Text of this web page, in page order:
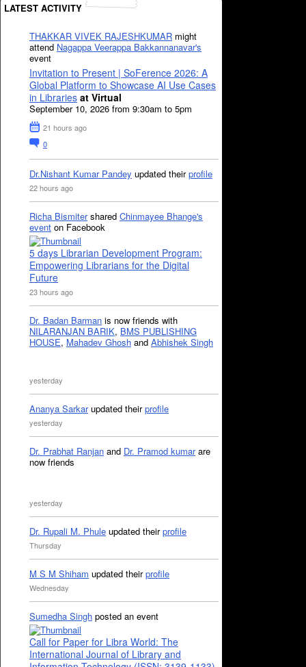
LATEST ACTIVITY
THAKKAR VIVEK RAJESHKUMAR might
attend Nagappa Veerappa Bakkannanavar's
event
Invitation to Present | SoFerence 2026: A
Global Platform to Showcase AI Use Cases
in Libraries at Virtual
September 10, 2026 from 9:30am to 5pm
21 hours ago
0
Dr.Nishant Kumar Pandey updated theirprofile
22 hours ago
Richa Bismitershared Chinmayee Bhange's
event on Facebook
5 days Librarian Development Program:
Empowering Librarians for the Digital
Future
23 hours ago
Dr. Badan Barman is now friends with
NILARANJAN BARIK, BMS PUBLISHING
HOUSE, Mahadev Ghosh and Abhishek Singh
yesterday
Ananya Sarkarupdated theirprofile
yesterday
Dr. Prabhat Ranjan and Dr. Pramod kumarare
now friends
yesterday
Dr. Rupali M. Phule updated theirprofile
Thursday
M S M Shiham updated theirprofile
Wednesday
Sumedha Singh posted an event
Call for Paper for Libra World: The
International Journal of Library and